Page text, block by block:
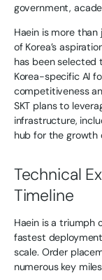
government,
Haein is more
of Korea’s
has been
Korea-specific AI
competitiveness
SKT plans to
infrastructure,
hub for the growth
Technical
Timeline
Haein is a triumph
fastest
scale. Order
numerous key